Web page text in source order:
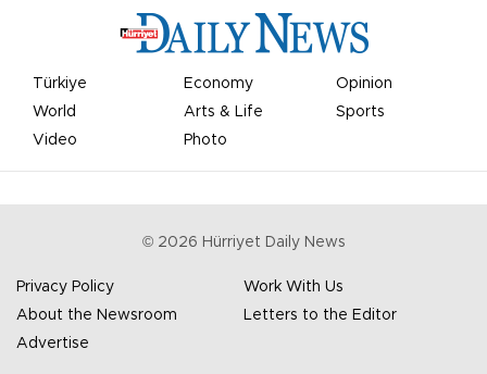
Türkiye Economy
Opinion
World
Arts & Life
Sports
Video
Photo
© 2026 Hürriyet Daily News
Privacy Policy
Work With Us
About the Newsroom
Letters to the Editor
Advertise